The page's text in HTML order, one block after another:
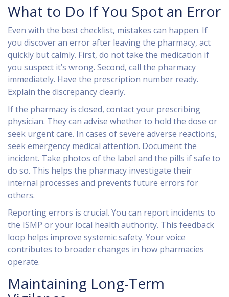
What to Do If You Spot an Error
Even with the best checklist, mistakes can happen. If
you discover an error after leaving the pharmacy, act
quickly but calmly. First, do not take the medication if
you suspect it’s wrong. Second, call the pharmacy
immediately. Have the prescription number ready.
Explain the discrepancy clearly.
If the pharmacy is closed, contact your prescribing
physician. They can advise whether to hold the dose or
seek urgent care. In cases of severe adverse reactions,
seek emergency medical attention. Document the
incident. Take photos of the label and the pills if safe to
do so. This helps the pharmacy investigate their
internal processes and prevents future errors for
others.
Reporting errors is crucial. You can report incidents to
the ISMP or your local health authority. This feedback
loop helps improve systemic safety. Your voice
contributes to broader changes in how pharmacies
operate.
Maintaining Long-Term